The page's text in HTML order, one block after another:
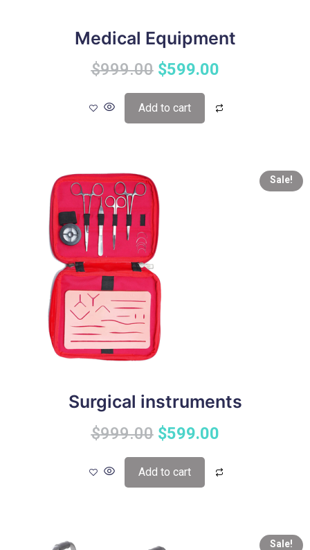
Medical Equipment
$999.00 $599.00
Add to cart
Sale!
Surgical instruments
$999.00 $599.00
Add to cart
Sale!